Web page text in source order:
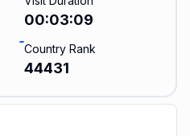
00:03:09
Country Rank
44431